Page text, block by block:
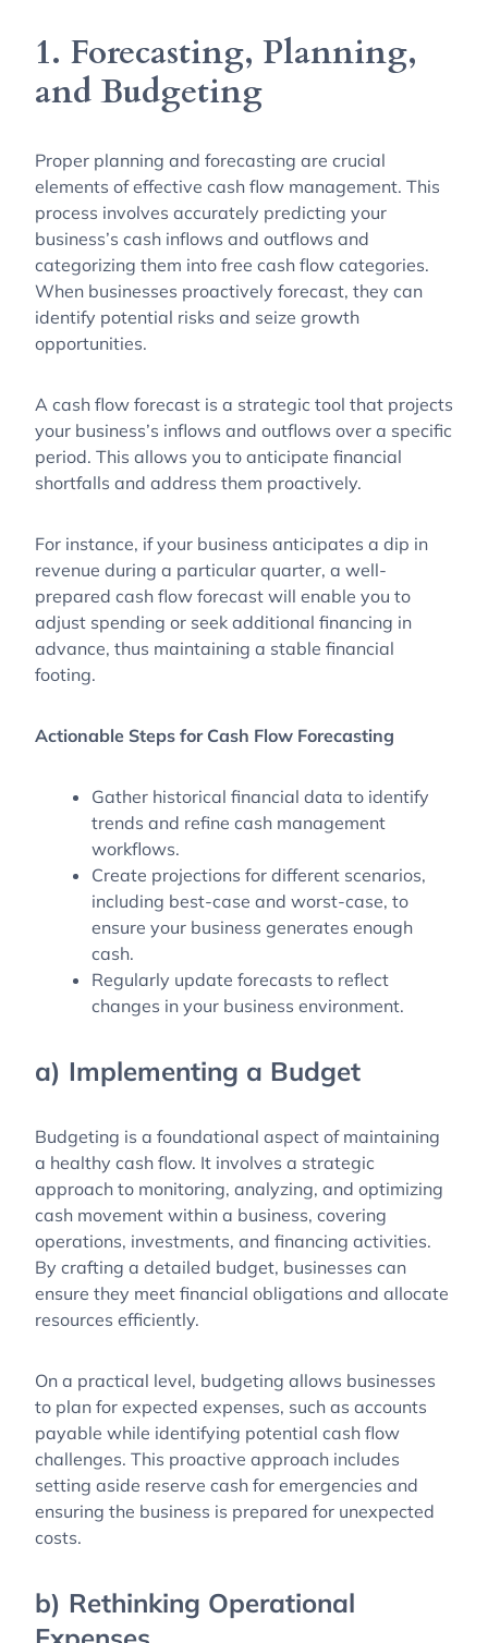
1. Forecasting, Planning,
and Budgeting
Proper planning and forecasting are crucial
elements of effective cash flow management. This
process involves accurately predicting your
business’s cash inflows and outflows and
categorizing them into free cash flow categories.
When businesses proactively forecast, they can
identify potential risks and seize growth
opportunities.
A cash flow forecast is a strategic tool that projects
your business’s inflows and outflows over a specific
period. This allows you to anticipate financial
shortfalls and address them proactively.
For instance, if your business anticipates a dip in
revenue during a particular quarter, a well-
prepared cash flow forecast will enable you to
adjust spending or seek additional financing in
advance, thus maintaining a stable financial
footing.
Actionable Steps for Cash Flow Forecasting
Gather historical financial data to identify
trends and refine cash management
workflows.
Create projections for different scenarios,
including best-case and worst-case, to
ensure your business generates enough
cash.
Regularly update forecasts to reflect
changes in your business environment.
a) Implementing a Budget
Budgeting is a foundational aspect of maintaining
a healthy cash flow. It involves a strategic
approach to monitoring, analyzing, and optimizing
cash movement within a business, covering
operations, investments, and financing activities.
By crafting a detailed budget, businesses can
ensure they meet financial obligations and allocate
resources efficiently.
On a practical level, budgeting allows businesses
to plan for expected expenses, such as accounts
payable while identifying potential cash flow
challenges. This proactive approach includes
setting aside reserve cash for emergencies and
ensuring the business is prepared for unexpected
costs.
b) Rethinking Operational